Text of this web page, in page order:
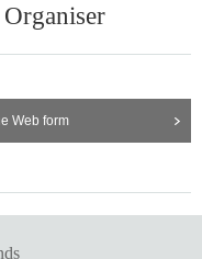
Web form